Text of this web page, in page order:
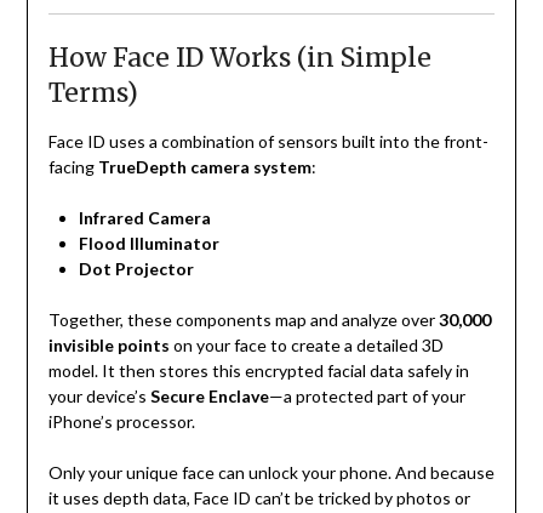
How Face ID Works (in Simple
Terms)
Face ID uses a combination of sensors built into the front-
facing TrueDepth camera system:
Infrared Camera
Flood Illuminator
Dot Projector
Together, these components map and analyze over30,000
invisible points on your face to create a detailed 3D
model. It then stores this encrypted facial data safely in
your device’s Secure Enclave—a protected part of your
iPhone’s processor.
Only your unique face can unlock your phone. And because
it uses depth data, Face ID can’t be tricked by photos or